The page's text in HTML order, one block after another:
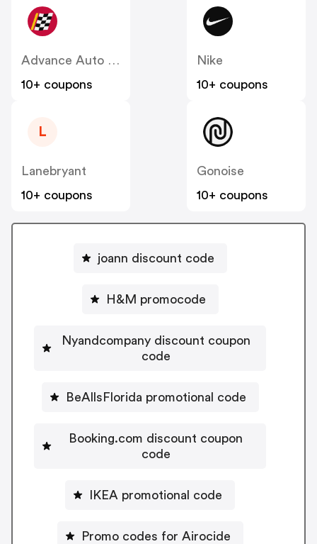
Advance Auto Parts
10+ coupons
Nike
10+ coupons
L
Lanebryant
10+ coupons
Gonoise
10+ coupons
joann discount code
H&M promocode
Nyandcompany discount coupon
code
BeAllsFlorida promotional code
Booking.com discount coupon
code
IKEA promotional code
Promo codes for Airocide